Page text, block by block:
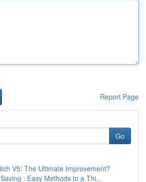
Report Page
Go
V5: The Ultimate Improvement?
: Easy Methods to a Thi...